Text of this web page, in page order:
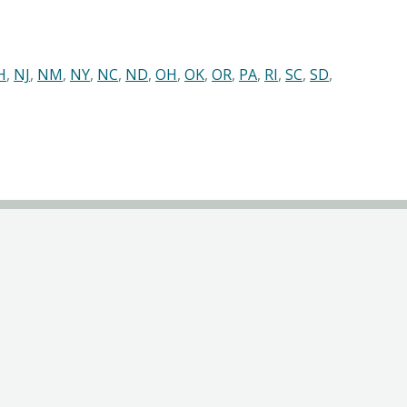
, NJ, NM, NY, NC, ND, OH, OK, OR, PA, RI, SC, SD,